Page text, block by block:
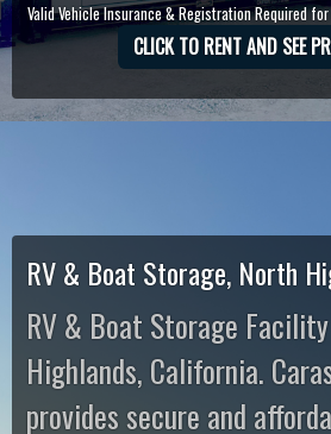
Valid Vehicle Insurance & Registration Required for
CLICK TO RENT AND SEE
RV & Boat Storage, North
RV & Boat Storage
Highlands, California.
provides secure and